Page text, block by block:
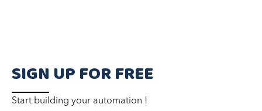
SIGN UP FOR FREE
Start building your automation !